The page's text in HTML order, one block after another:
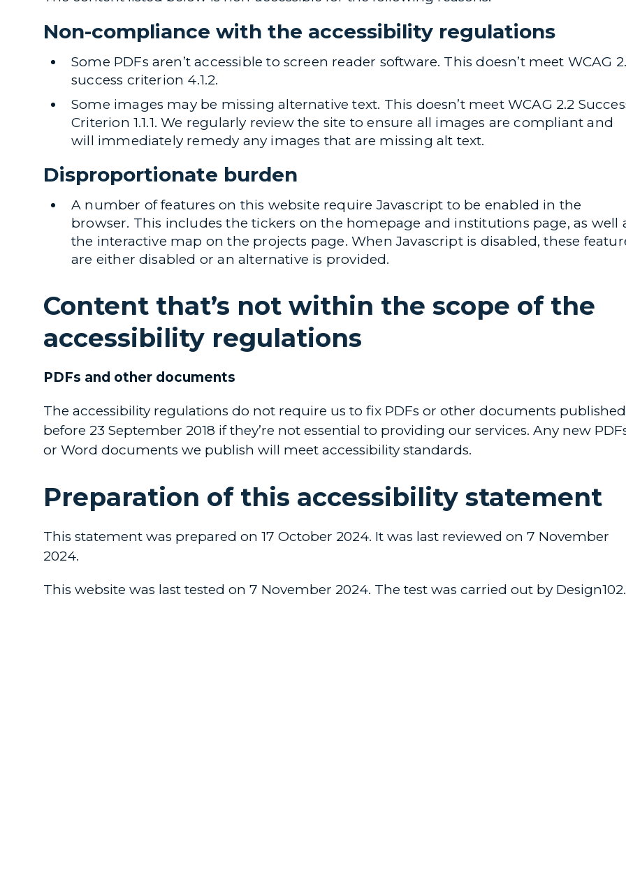
Non-compliance with the accessibility regulations
Some PDFs aren’t accessible to screen reader software. This doesn’t meet WCAG
success criterion 4.1.2.
Some images may be missing alternative text. This doesn’t meet WCAG 2.2
Criterion 1.1.1. We regularly review the site to ensure all images are compliant and
will immediately remedy any images that are missing alt text.
Disproportionate burden
A number of features on this website require Javascript to be enabled in the
browser. This includes the tickers on the homepage and institutions page, as well
the interactive map on the projects page. When Javascript is disabled, these
are either disabled or an alternative is provided.
Content that’s not within the scope of the
accessibility regulations
PDFs and other documents
The accessibility regulations do not require us to fix PDFs or other documents published
before 23 September 2018 if they’re not essential to providing our services. Any new
or Word documents we publish will meet accessibility standards.
Preparation of this accessibility statement
This statement was prepared on 17 October 2024. It was last reviewed on 7 November
2024.
This website was last tested on 7 November 2024. The test was carried out by Design102.